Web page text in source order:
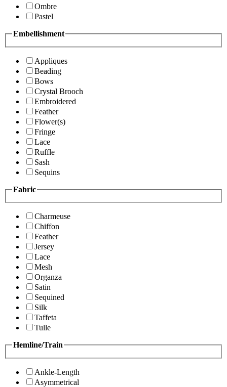
Ombre
Pastel
Embellishment
Appliques
Beading
Bows
Crystal Brooch
Embroidered
Feather
Flower(s)
Fringe
Lace
Ruffle
Sash
Sequins
Fabric
Charmeuse
Chiffon
Feather
Jersey
Lace
Mesh
Organza
Satin
Sequined
Silk
Taffeta
Tulle
Hemline/Train
Ankle-Length
Asymmetrical